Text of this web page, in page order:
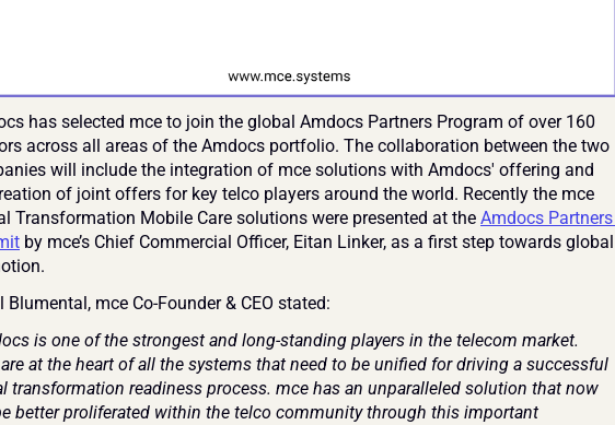
has selected mce to join the global Amdocs Partners Program of over 160
across all areas of the Amdocs portfolio. The collaboration between the two
will include the integration of mce solutions with Amdocs' offering and
of joint offers for key telco players around the world. Recently the mce
Transformation Mobile Care solutions were presented at the Amdocs Partners
by mce’s Chief Commercial Officer, Eitan Linker, as a first step towards global
Blumental, mce Co-Founder & CEO stated:
is one of the strongest and long-standing players in the telecom market.
are at the heart of all the systems that need to be unified for driving a successful
transformation readiness process. mce has an unparalleled solution that now
better proliferated within the telco community through this important